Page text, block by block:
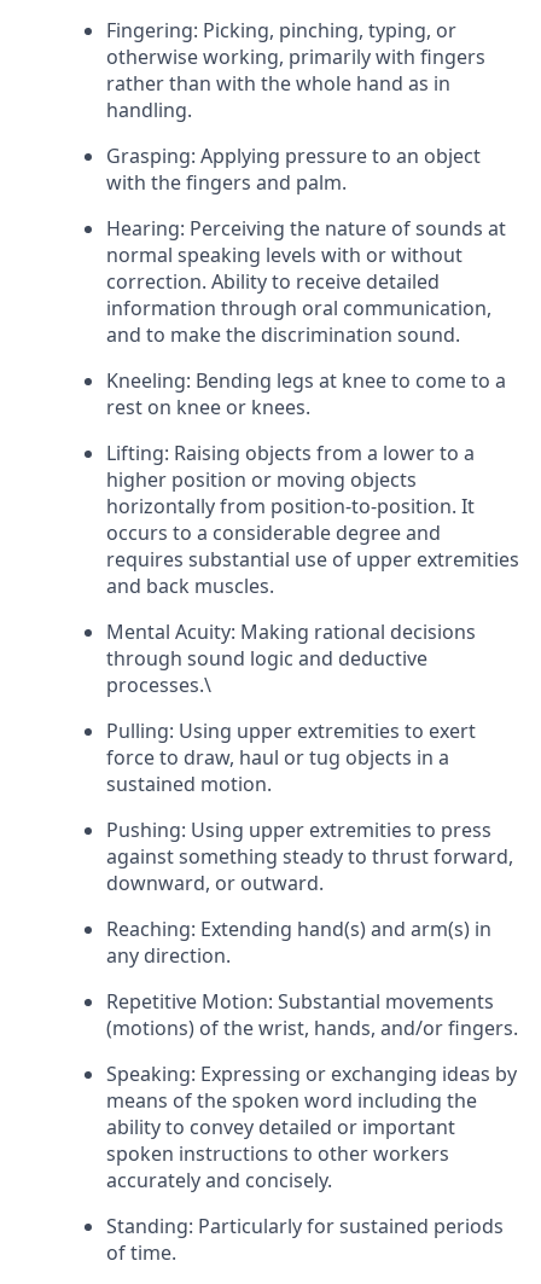
Fingering: Picking, pinching, typing, or
otherwise working, primarily with fingers
rather than with the whole hand as in
handling.
Grasping: Applying pressure to an object
with the fingers and palm.
Hearing: Perceiving the nature of sounds at
normal speaking levels with or without
correction. Ability to receive detailed
information through oral communication,
and to make the discrimination sound.
Kneeling: Bending legs at knee to come to a
rest on knee or knees.
Lifting: Raising objects from a lower to a
higher position or moving objects
horizontally from position-to-position. It
occurs to a considerable degree and
requires substantial use of upper extremities
and back muscles.
Mental Acuity: Making rational decisions
through sound logic and deductive
processes.\
Pulling: Using upper extremities to exert
force to draw, haul or tug objects in a
sustained motion.
Pushing: Using upper extremities to press
against something steady to thrust forward,
downward, or outward.
Reaching: Extending hand(s) and arm(s) in
any direction.
Repetitive Motion: Substantial movements
(motions) of the wrist, hands, and/or fingers.
Speaking: Expressing or exchanging ideas by
means of the spoken word including the
ability to convey detailed or important
spoken instructions to other workers
accurately and concisely.
Standing: Particularly for sustained periods
of time.